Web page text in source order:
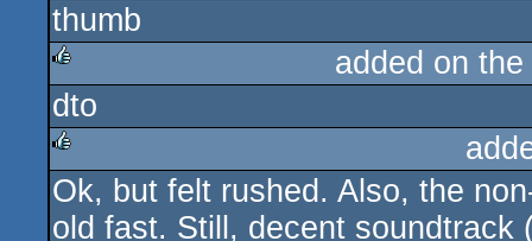
thumb
rulez
added on the
dto
rulez
Ok, but felt rushed. Also, the
old fast. Still, decent soundtrack